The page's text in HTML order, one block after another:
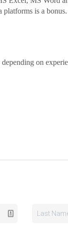
is a bonus.
on